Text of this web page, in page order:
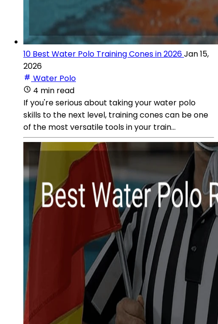
10 Best Water Polo Training Cones in 2026Jan 15,
2026
Water Polo
4 min read
If you're serious about taking your water polo
skills to the next level, training cones can be one
of the most versatile tools in your train...